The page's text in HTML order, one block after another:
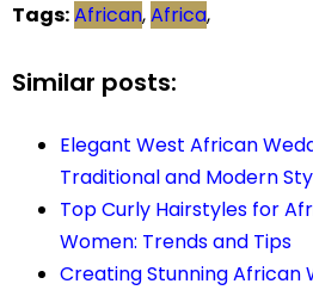
Tags:African,Africa,
Similar posts:
Elegant West African
Traditional and Modern
Top Curly Hairstyles for
Women: Trends and Tips
Creating Stunning African